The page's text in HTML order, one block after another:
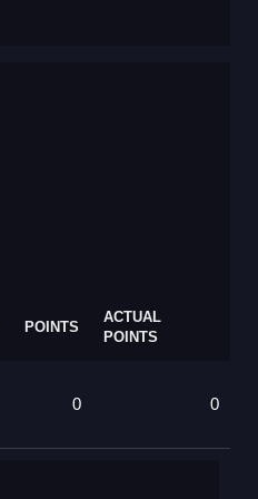
POINTS
ACTUAL
POINTS
0 0